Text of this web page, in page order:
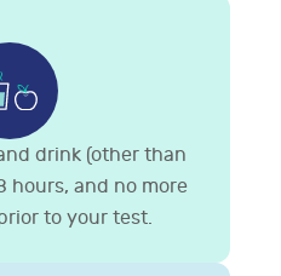
drink (other than
hours, and no more
to your test.